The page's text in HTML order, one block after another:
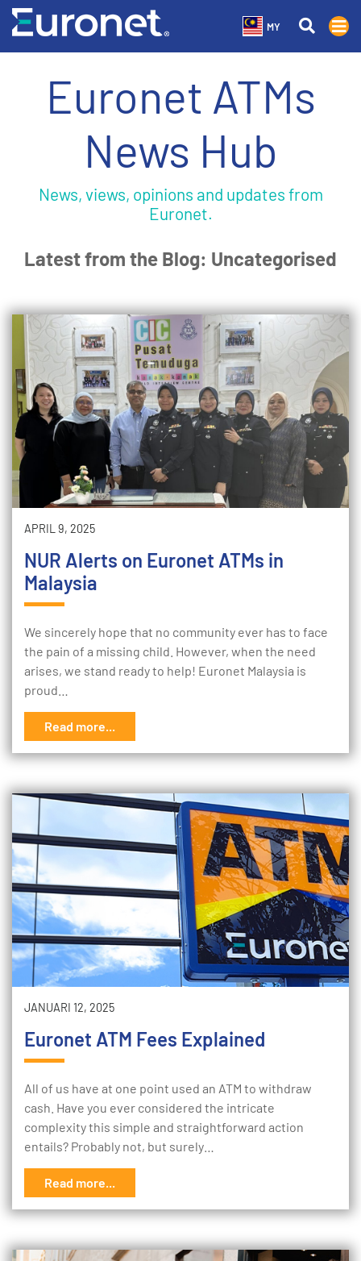
MY
Euronet ATMs
News Hub
News, views, opinions and updates from
Euronet.
Latest from the Blog: Uncategorised
APRIL 9, 2025
NUR Alerts on Euronet ATMs in
Malaysia
We sincerely hope that no community ever has to face
the pain of a missing child. However, when the need
arises, we stand ready to help! Euronet Malaysia is
proud…
Read more...
JANUARI 12, 2025
Euronet ATM Fees Explained
All of us have at one point used an ATM to withdraw
cash. Have you ever considered the intricate
complexity this simple and straightforward action
entails? Probably not, but surely…
Read more...